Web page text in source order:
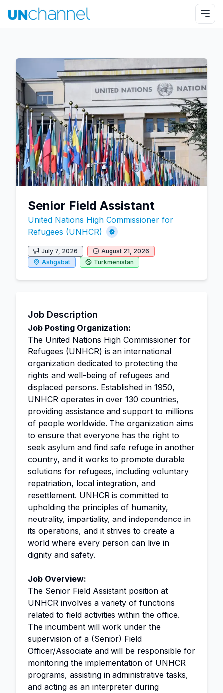
Senior Field Assistant
United Nations High Commissioner for
Refugees (UNHCR)
July 7, 2026
August 21, 2026
Ashgabat
Turkmenistan
Job Description
Job Posting Organization:
The United Nations High Commissioner for
Refugees (UNHCR) is an international
organization dedicated to protecting the
rights and well-being of refugees and
displaced persons. Established in 1950,
UNHCR operates in over 130 countries,
providing assistance and support to millions
of people worldwide. The organization aims
to ensure that everyone has the right to
seek asylum and find safe refuge in another
country, and it works to promote durable
solutions for refugees, including voluntary
repatriation, local integration, and
resettlement. UNHCR is committed to
upholding the principles of humanity,
neutrality, impartiality, and independence in
its operations, and it strives to create a
world where every person can live in
dignity and safety.
Job Overview:
The Senior Field Assistant position at
UNHCR involves a variety of functions
related to field activities within the office.
The incumbent will work under the
supervision of a (Senior) Field
Officer/Associate and will be responsible for
monitoring the implementation of UNHCR
programs, assisting in administrative tasks,
and acting as an interpreter during